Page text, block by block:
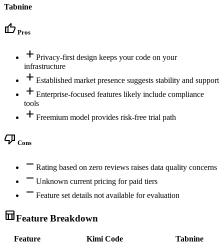
Tabnine
thumb_up Pros
add Privacy-first design keeps your code on your
infrastructure
add Established market presence suggests stability and support
add Enterprise-focused features likely include compliance
tools
add Freemium model provides risk-free trial path
thumb_down Cons
remove Rating based on zero reviews raises data quality concerns
remove Unknown current pricing for paid tiers
remove Feature set details not available for evaluation
table_chartFeature Breakdown
Feature Kimi Code
Tabnine